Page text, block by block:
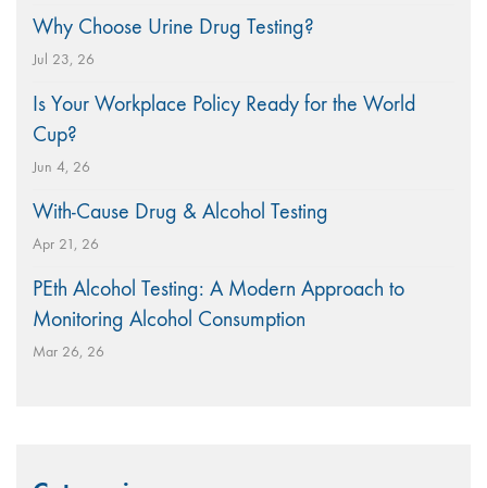
Why Choose Urine Drug Testing?
Jul 23, 26
Is Your Workplace Policy Ready for the World
Cup?
Jun 4, 26
With-Cause Drug & Alcohol Testing
Apr 21, 26
PEth Alcohol Testing: A Modern Approach to
Monitoring Alcohol Consumption
Mar 26, 26